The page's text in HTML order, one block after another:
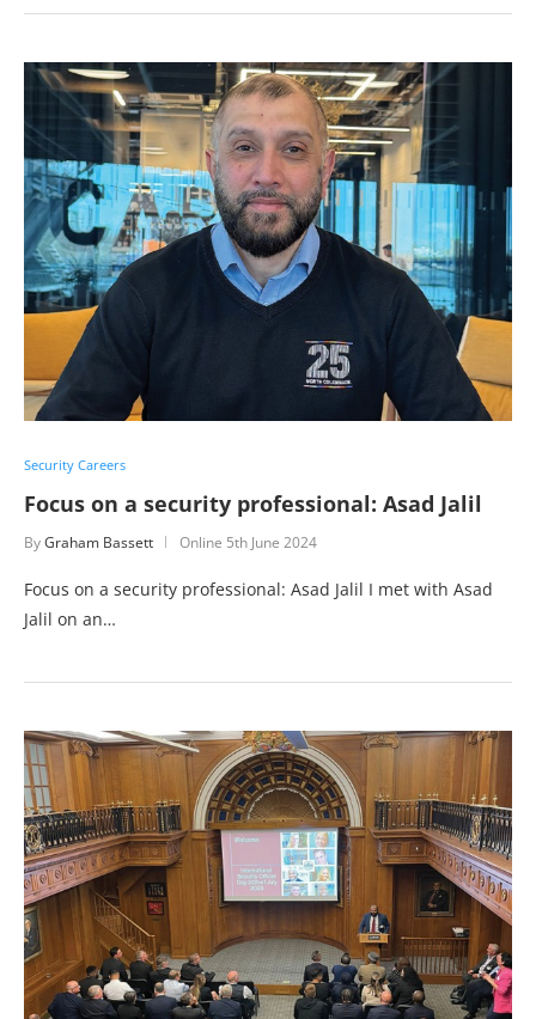
Security Careers
Focus on a security professional: Asad Jalil
ByGraham Bassett Online 5th June 2024
Focus on a security professional: Asad Jalil I met with Asad
Jalil on an…